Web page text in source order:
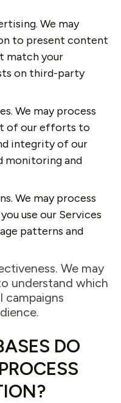
We may
to present content
match your
on third-party
We may process
of our efforts to
integrity of our
monitoring and
We may process
use our Services
patterns and
We may
understand which
campaigns
DO